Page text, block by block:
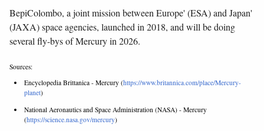
BepiColombo, a joint mission between Europe' (ESA) and Japan'
(JAXA) space agencies, launched in 2018, and will be doing
several fly-bys of Mercury in 2026.
Sources:
Encyclopedia Brittanica - Mercury (https://www.britannica.com/place/Mercury-
planet)
National Aeronautics and Space Administration (NASA) - Mercury
(https://science.nasa.gov/mercury)